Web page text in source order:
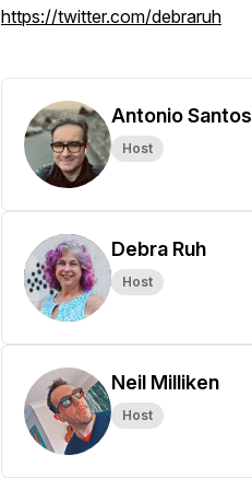
https://twitter.com/debraruh
Antonio Santos
Host
Debra Ruh
Host
Neil Milliken
Host